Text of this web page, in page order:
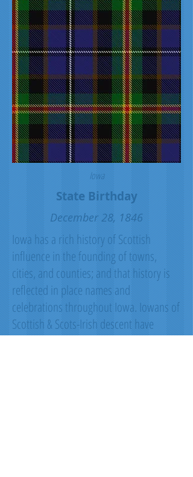
Iowa
State Birthday
December 28, 1846
Iowa has a rich history of Scottish
influence in the founding of towns,
cities, and counties; and that history is
reflected in place names and
celebrations throughout Iowa. Iowans of
Scottish & Scots-Irish descent have
shown leadership in the fields of